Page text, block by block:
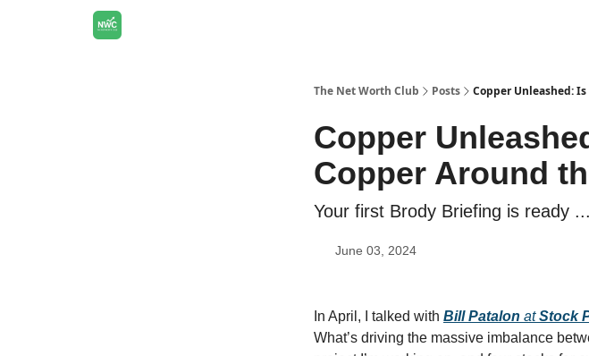
The Net Worth Club Posts Copper Unleashed:
Copper
Copper Around
Your first Brody Briefing is ready ...
June 03, 2024
In April, I talked with Bill Patalon at Stock
What’s driving the massive imbalance